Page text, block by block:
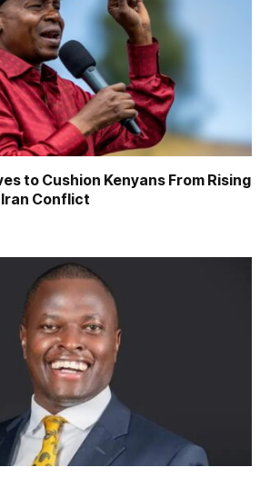
to Cushion Kenyans From Rising
Iran Conflict